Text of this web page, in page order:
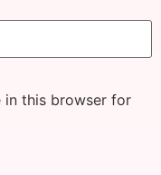
in this browser for